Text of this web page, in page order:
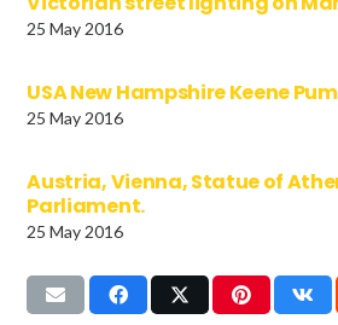
25 May 2016
USA New Hampshire Keene
25 May 2016
Austria, Vienna, Statue of
Parliament.
25 May 2016